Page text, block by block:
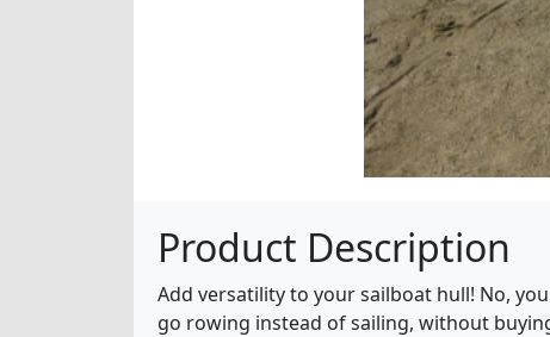
Product Description
Add versatility to your sailboat hull! No,
go rowing instead of sailing, without